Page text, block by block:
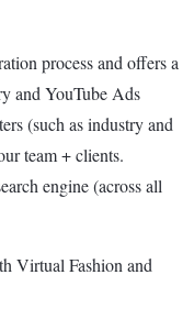
process and offers a
and YouTube Ads
(such as industry and
team + clients.
engine (across all
Virtual Fashion and